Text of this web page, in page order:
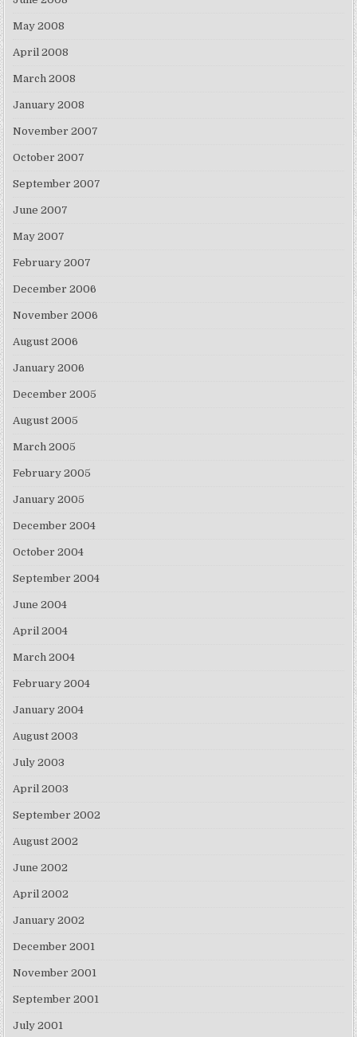
May 2008
April 2008
March 2008
January 2008
November 2007
October 2007
September 2007
June 2007
May 2007
February 2007
December 2006
November 2006
August 2006
January 2006
December 2005
August 2005
March 2005
February 2005
January 2005
December 2004
October 2004
September 2004
June 2004
April 2004
March 2004
February 2004
January 2004
August 2003
July 2003
April 2003
September 2002
August 2002
June 2002
April 2002
January 2002
December 2001
November 2001
September 2001
July 2001